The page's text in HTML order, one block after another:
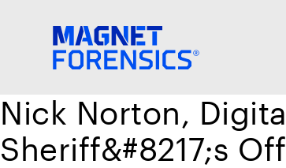
Nick Norton,
Sheriff&#8217;s